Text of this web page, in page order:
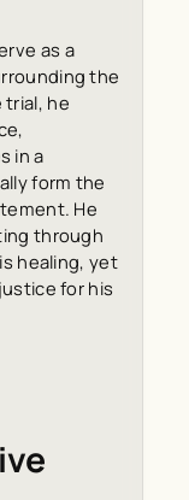
as a
the
he
in a
form the
He
through
healing, yet
for his